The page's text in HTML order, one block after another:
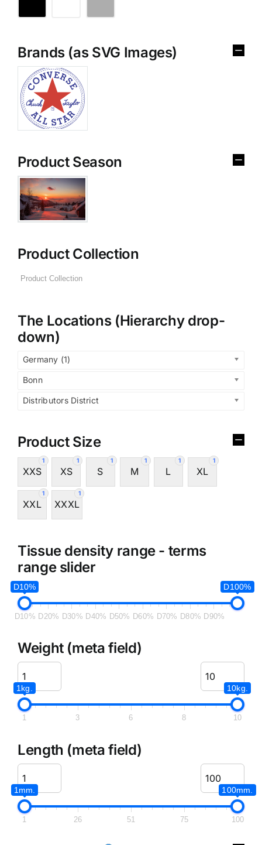
Brands (as SVG Images)
Product Season
Product Collection
The Locations (Hierarchy drop-
down)
Germany (1)
Bonn
Distributors District
Product Size
1
XXS
1
XS
1
S
1
M
1
L
1
XL
1
XXL
1
XXXL
Tissue density range - terms
range slider
D10% D100%
D10% D20% D30% D40% D50% D60% D70% D80% D90%
Weight (meta field)
1kg. 10kg.
1 3 6 8 10
Length (meta field)
1mm. 100mm.
1 26 51 75 100